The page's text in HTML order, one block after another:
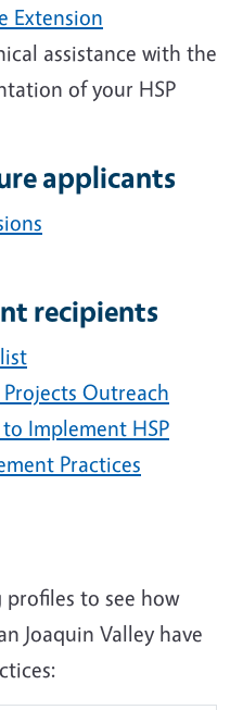
Extension
assistance with the
of your HSP
applicants
recipients
Outreach
Implement HSP
Practices
to see how
Joaquin Valley have